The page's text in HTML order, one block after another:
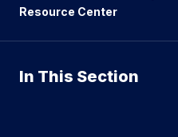
Resource Center
In This Section